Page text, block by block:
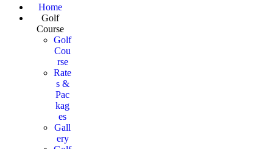
Page
Footer
Home
Golf
Course
Golf
Cou
rse
Rate
s &
Pac
kag
es
Gall
ery